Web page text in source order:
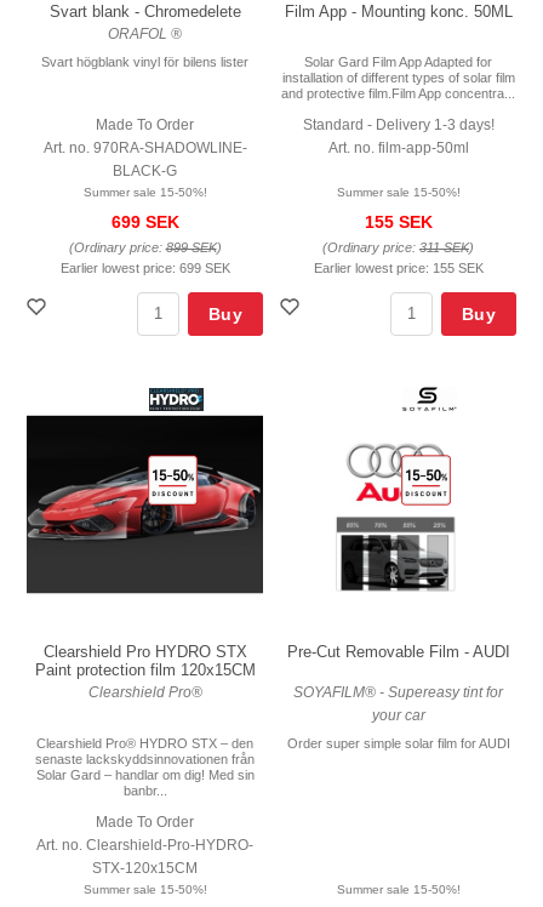
Svart blank - Chromedelete
ORAFOL ®
Svart högblank vinyl för bilens lister
Made To Order
Art. no. 970RA-SHADOWLINE-
BLACK-G
Summer sale 15-50%!
699 SEK
(Ordinary price:899 SEK)
Earlier lowest price: 699 SEK
Buy
Film App - Mounting konc. 50ML
Solar Gard Film App Adapted for
installation of different types of solar film
and protective film.Film App concentra...
Standard - Delivery 1-3 days!
Art. no. film-app-50ml
Summer sale 15-50%!
155 SEK
(Ordinary price: 311 SEK)
Earlier lowest price: 155 SEK
Buy
Clearshield Pro HYDRO STX
Paint protection film 120x15CM
Clearshield Pro®
Clearshield Pro® HYDRO STX – den
senaste lackskyddsinnovationen från
Solar Gard – handlar om dig! Med sin
banbr...
Made To Order
Art. no. Clearshield-Pro-HYDRO-
STX-120x15CM
Summer sale 15-50%!
Pre-Cut Removable Film - AUDI
SOYAFILM® - Supereasy tint for
your car
Order super simple solar film for AUDI
Summer sale 15-50%!